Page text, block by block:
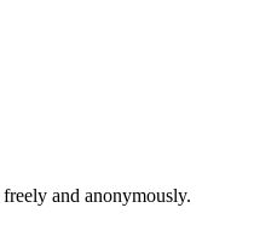
and anonymously.